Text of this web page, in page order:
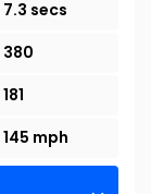
7.3 secs
380
181
145 mph